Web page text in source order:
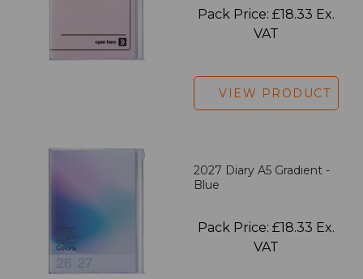
Pack Price: £18.33 Ex.
VAT
VIEW PRODUCT
2027 Diary A5 Gradient -
Blue
Pack Price: £18.33 Ex.
VAT